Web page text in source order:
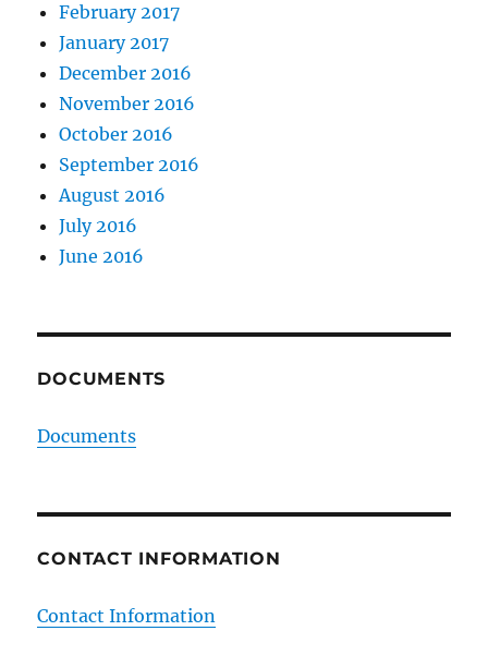
February 2017
January 2017
December 2016
November 2016
October 2016
September 2016
August 2016
July 2016
June 2016
DOCUMENTS
Documents
CONTACT INFORMATION
Contact Information